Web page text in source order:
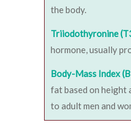
the body.
Triiodothyronine
hormone, usually
Body-Mass Index
fat based on height
to adult men and